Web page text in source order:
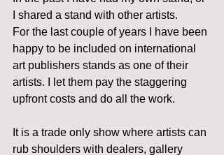
I shared a stand with other artists.
For the last couple of years I have been
happy to be included on international
art publishers stands as one of their
artists. I let them pay the staggering
upfront costs and do all the work.
It is a trade only show where artists can
rub shoulders with dealers, gallery